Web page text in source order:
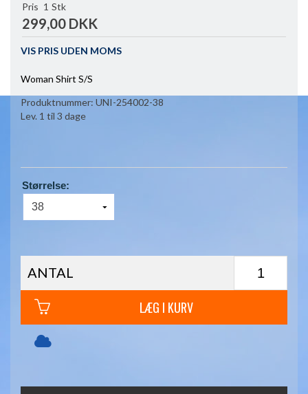
Pris 1 Stk
299,00 DKK
VIS PRIS UDEN MOMS
Woman Shirt S/S
Produktnummer: UNI-254002-38
Lev. 1 til 3 dage
Størrelse:
ANTAL
LÆG I KURV